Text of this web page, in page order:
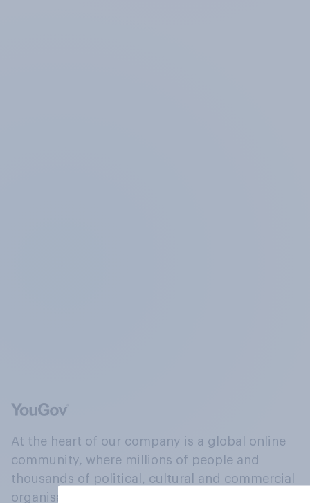
At the heart of our company is a global online
community, where millions of people and
thousands of political, cultural and commercial
organisations engage in a continuous